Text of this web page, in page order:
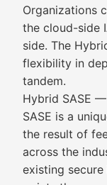
Organizations
the cloud-side
side. The
flexibility in
tandem.
Hybrid SASE
SASE is a
the result of
across the
existing